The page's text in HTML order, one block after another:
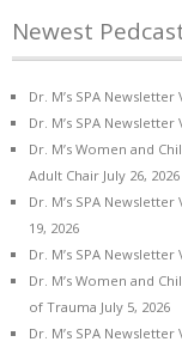
Newest
Dr. M’s SPA
Dr. M’s SPA
Dr. M’s Women and
Adult Chair July 26, 2026
Dr. M’s SPA
19, 2026
Dr. M’s SPA
Dr. M’s Women and
of Trauma July 5, 2026
Dr. M’s SPA